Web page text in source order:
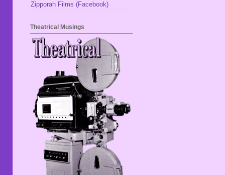
Zipporah Films (Facebook)
Theatrical Musings